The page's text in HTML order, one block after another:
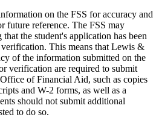
on the FSS for accuracy and
future reference. The FSS may
the student's application has been
verification. This means that Lewis &
of the information submitted on the
verification are required to submit
of Financial Aid, such as copies
and W-2 forms, as well as a
should not submit additional
to do so.